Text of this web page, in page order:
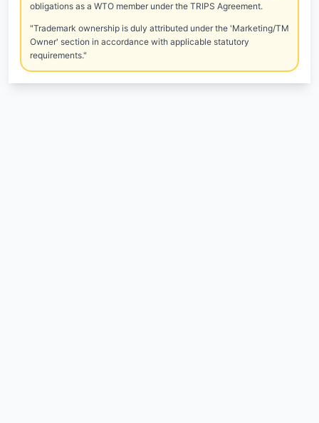
obligations as a WTO member under the TRIPS Agreement.
"Trademark ownership is duly attributed under the 'Marketing/TM
Owner' section in accordance with applicable statutory
requirements."